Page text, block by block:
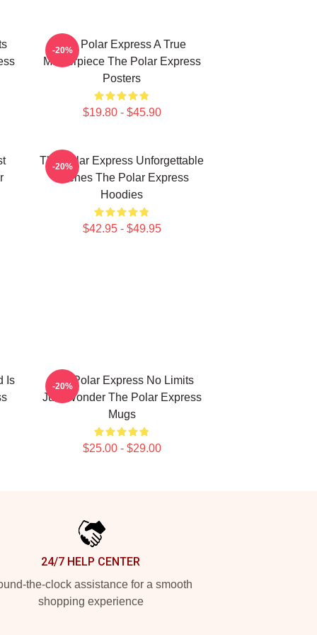
The Polar Express A True
Masterpiece The Polar Express
Posters
$19.80 - $45.90
-20%
The Polar Express Unforgettable
Scenes The Polar Express
Hoodies
$42.95 - $49.95
-20%
Is
The Polar Express No Limits
Just Wonder The Polar Express
Mugs
$25.00 - $29.00
-20%
24/7 HELP CENTER
the-clock assistance for a smooth
shopping experience